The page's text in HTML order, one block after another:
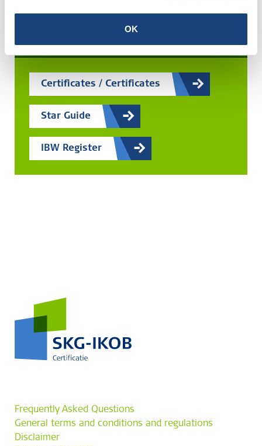
OK
Search for any certificate
Certificates / Certificates
Star Guide
IBW Register
Frequently Asked Questions
General terms and conditions and regulations
Disclaimer